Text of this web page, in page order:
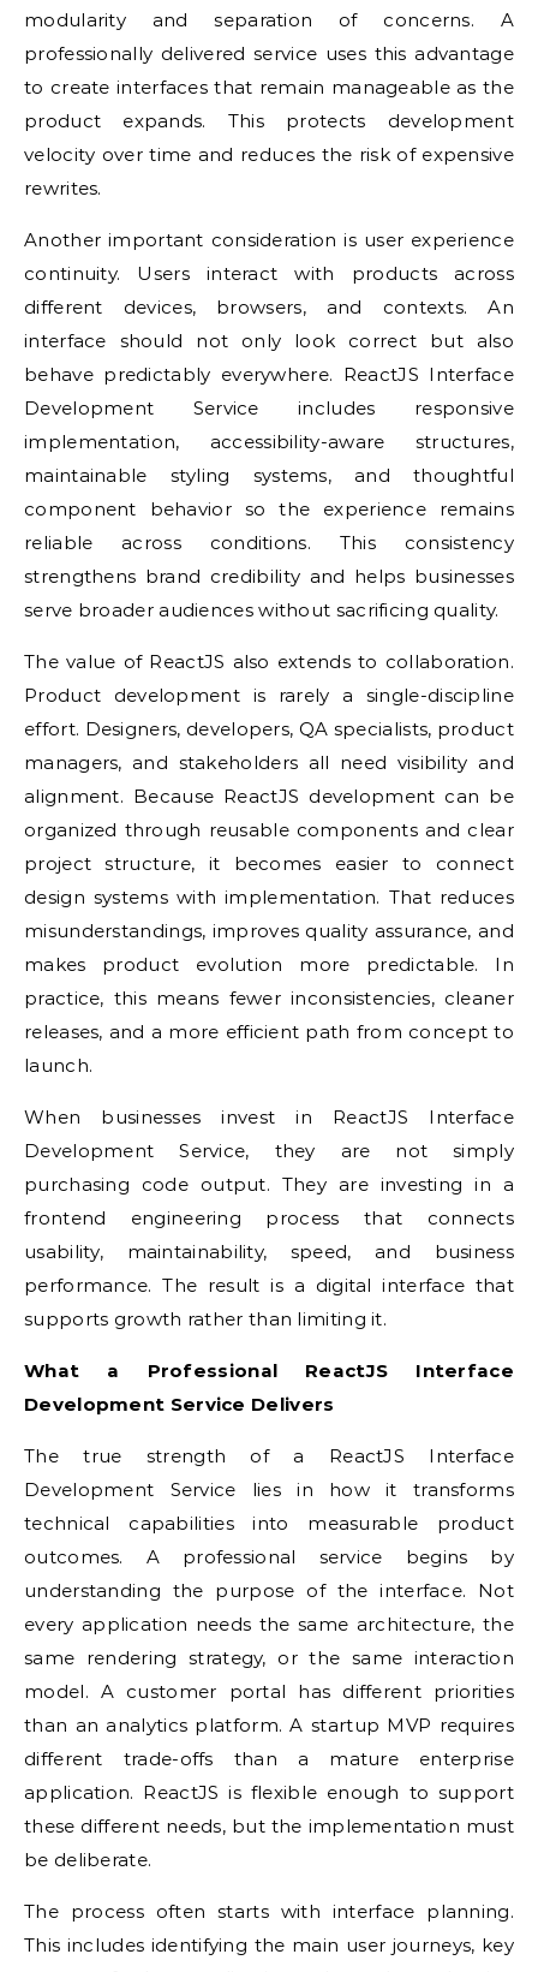
modularity and separation of concerns. A
professionally delivered service uses this advantage
to create interfaces that remain manageable as the
product expands. This protects development
velocity over time and reduces the risk of expensive
rewrites.
Another important consideration is user experience
continuity. Users interact with products across
different devices, browsers, and contexts. An
interface should not only look correct but also
behave predictably everywhere. ReactJS Interface
Development Service includes responsive
implementation, accessibility-aware structures,
maintainable styling systems, and thoughtful
component behavior so the experience remains
reliable across conditions. This consistency
strengthens brand credibility and helps businesses
serve broader audiences without sacrificing quality.
The value of ReactJS also extends to collaboration.
Product development is rarely a single-discipline
effort. Designers, developers, QA specialists, product
managers, and stakeholders all need visibility and
alignment. Because ReactJS development can be
organized through reusable components and clear
project structure, it becomes easier to connect
design systems with implementation. That reduces
misunderstandings, improves quality assurance, and
makes product evolution more predictable. In
practice, this means fewer inconsistencies, cleaner
releases, and a more efficient path from concept to
launch.
When businesses invest in ReactJS Interface
Development Service, they are not simply
purchasing code output. They are investing in a
frontend engineering process that connects
usability, maintainability, speed, and business
performance. The result is a digital interface that
supports growth rather than limiting it.
What a Professional ReactJS Interface
Development Service Delivers
The true strength of a ReactJS Interface
Development Service lies in how it transforms
technical capabilities into measurable product
outcomes. A professional service begins by
understanding the purpose of the interface. Not
every application needs the same architecture, the
same rendering strategy, or the same interaction
model. A customer portal has different priorities
than an analytics platform. A startup MVP requires
different trade-offs than a mature enterprise
application. ReactJS is flexible enough to support
these different needs, but the implementation must
be deliberate.
The process often starts with interface planning.
This includes identifying the main user journeys, key